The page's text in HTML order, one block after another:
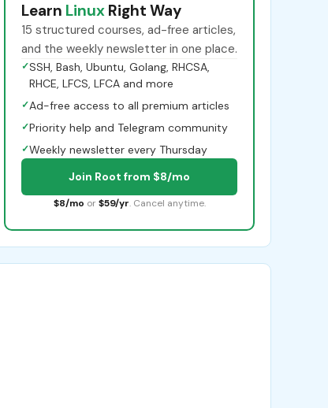
Learn Linux Right Way
15 structured courses, ad-free articles,
and the weekly newsletter in one place.
✓SSH, Bash, Ubuntu, Golang, RHCSA,
RHCE, LFCS, LFCA and more
✓Ad-free access to all premium articles
✓Priority help and Telegram community
✓Weekly newsletter every Thursday
Join Root from $8/mo
$8/mo or $59/yr. Cancel anytime.